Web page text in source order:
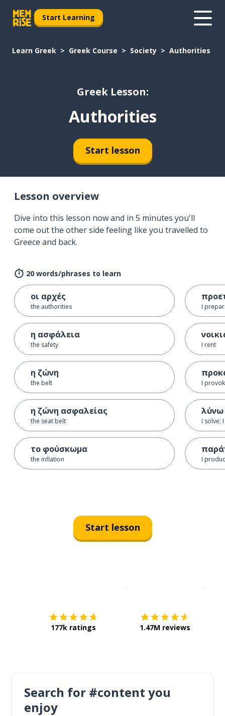
Start Learning
Learn Greek Greek Course Society Authorities
Greek Lesson:
Authorities
Start lesson
Lesson overview
Dive into this lesson now and in 5 minutes you'll
come out the other side feeling like you travelled to
Greece and back.
20 words/phrases to learn
οι αρχές
the authorities
η ασφάλεια
the safety
η ζώνη
the belt
η ζώνη ασφαλείας
the seat belt
το φούσκωμα
the inflation
I
I rent
I
λύνω
I solve;
I
Start lesson
177k ratings 1.47M reviews
Search for #content you
enjoy